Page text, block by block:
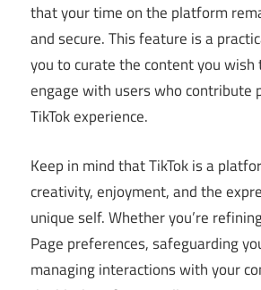
that your time on the platform
and secure. This feature is a
you to curate the content you wish
engage with users who contribute
TikTok experience.
Keep in mind that TikTok is a
creativity, enjoyment, and the
unique self. Whether you’re
Page preferences, safeguarding
managing interactions with your